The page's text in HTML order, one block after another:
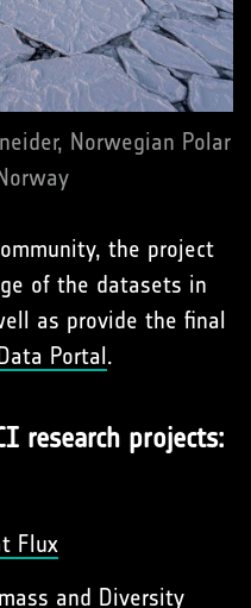
Norwegian Polar
the project
of the datasets in
as provide the final
Portal.
research projects:
Flux
and Diversity